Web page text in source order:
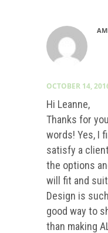
OCTOBER 14,
Hi Leanne,
Thanks for
words! Yes, I
satisfy a
the options
will fit and
Design is
good way to
than making